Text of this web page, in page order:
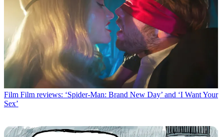
Film Film reviews: ‘Spider-Man: Brand New Day’ and ‘I Want Your
Sex’